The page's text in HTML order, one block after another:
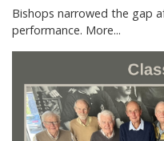
Bishops narrowed the gap
performance. More...